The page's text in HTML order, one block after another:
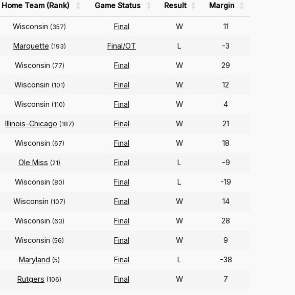
Home Team (Rank) Game Status Result Margin
Wisconsin (357) Final W 11
Marquette (193) Final/OT L -3
Wisconsin (77) Final W 29
Wisconsin (101) Final W 12
Wisconsin (110) Final W 4
Illinois-Chicago (187) Final W 21
Wisconsin (67) Final W 18
Ole Miss (21) Final L -9
Wisconsin (80) Final L -19
Wisconsin (107) Final W 14
Wisconsin (63) Final W 28
Wisconsin (56) Final W 9
Maryland (5) Final L -38
Rutgers (106) Final W 7